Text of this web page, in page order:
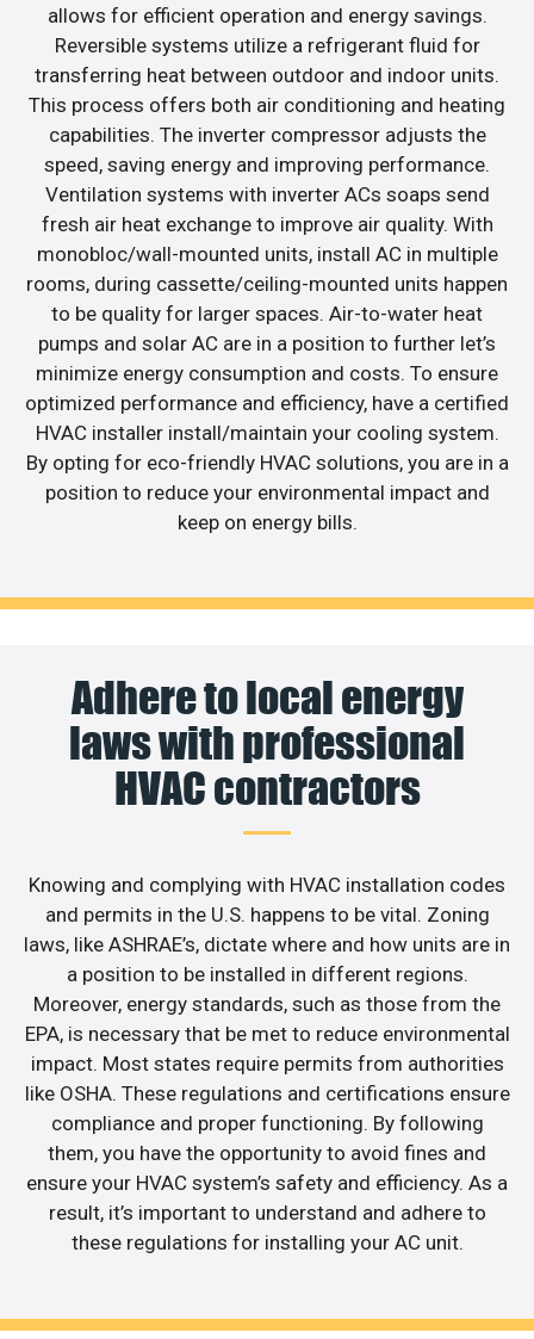
allows for efficient operation and energy savings.
Reversible systems utilize a refrigerant fluid for
transferring heat between outdoor and indoor units.
This process offers both air conditioning and heating
capabilities. The inverter compressor adjusts the
speed, saving energy and improving performance.
Ventilation systems with inverter ACs soaps send
fresh air heat exchange to improve air quality. With
monobloc/wall-mounted units, install AC in multiple
rooms, during cassette/ceiling-mounted units happen
to be quality for larger spaces. Air-to-water heat
pumps and solar AC are in a position to further let’s
minimize energy consumption and costs. To ensure
optimized performance and efficiency, have a certified
HVAC installer install/maintain your cooling system.
By opting for eco-friendly HVAC solutions, you are in a
position to reduce your environmental impact and
keep on energy bills.
Adhere to local energy
laws with professional
HVAC contractors
Knowing and complying with HVAC installation codes
and permits in the U.S. happens to be vital. Zoning
laws, like ASHRAE’s, dictate where and how units are in
a position to be installed in different regions.
Moreover, energy standards, such as those from the
EPA, is necessary that be met to reduce environmental
impact. Most states require permits from authorities
like OSHA. These regulations and certifications ensure
compliance and proper functioning. By following
them, you have the opportunity to avoid fines and
ensure your HVAC system’s safety and efficiency. As a
result, it’s important to understand and adhere to
these regulations for installing your AC unit.